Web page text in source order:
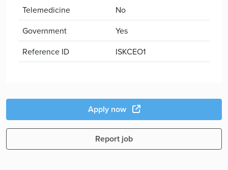
Telemedicine
No
Government
Yes
Reference ID
ISKCEO1
Apply now
Report job